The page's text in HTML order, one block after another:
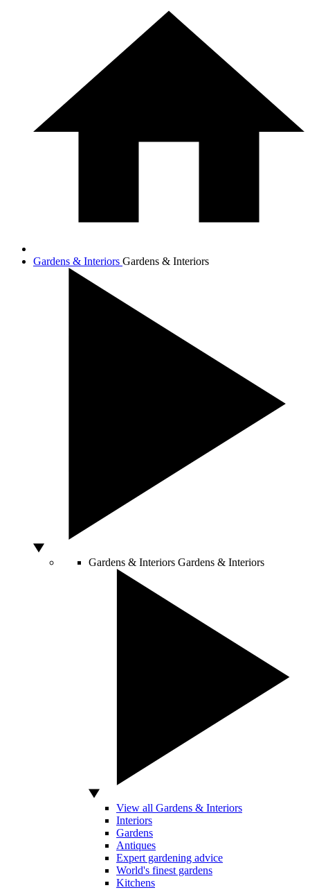
Gardens & Interiors Gardens & Interiors
Gardens & Interiors Gardens & Interiors
View all Gardens & Interiors
Interiors
Gardens
Antiques
Expert gardening advice
World's finest gardens
Kitchens